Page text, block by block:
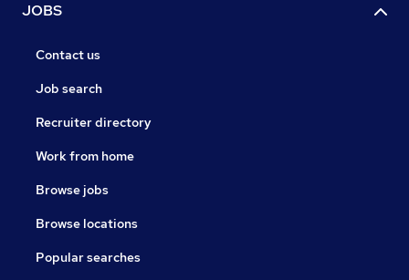
JOBS
Contact us
Job search
Recruiter directory
Work from home
Browse jobs
Browse locations
Popular searches